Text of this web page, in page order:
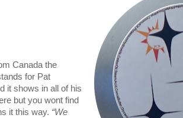
Canada the
for Pat
it shows in all of his
but you wont find
it this way. “We